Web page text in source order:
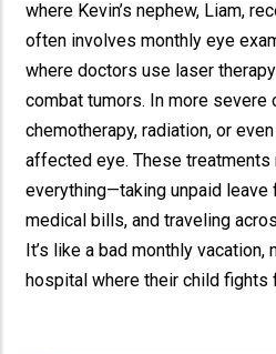
where Kevin’s nephew, Liam,
often involves monthly eye
where doctors use laser
combat tumors. In more severe
chemotherapy, radiation, or
affected eye. These
everything—taking unpaid leave
medical bills, and traveling
It’s like a bad monthly vacation,
hospital where their child fights